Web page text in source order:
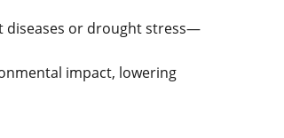
diseases or drought stress—
impact, lowering